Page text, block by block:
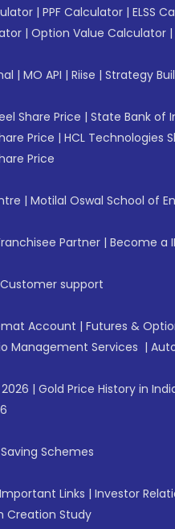
| PPF Calculator | ELSS
| Option Value Calculator |
| MO API | Riise | Strategy
Share Price | State Bank of
Price | HCL Technologies
Price
| Motilal Oswal School of
Partner | Become a
Customer support
Account | Futures &
Management Services |
| Gold Price History in
Saving Schemes
Links | Investor
Creation Study